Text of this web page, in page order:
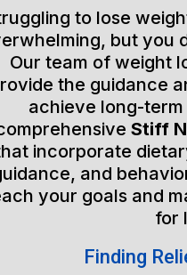
to lose
but you
Our team of weight
the guidance
achieve long-
Stiff
incorporate
and
your goals and
for
Finding